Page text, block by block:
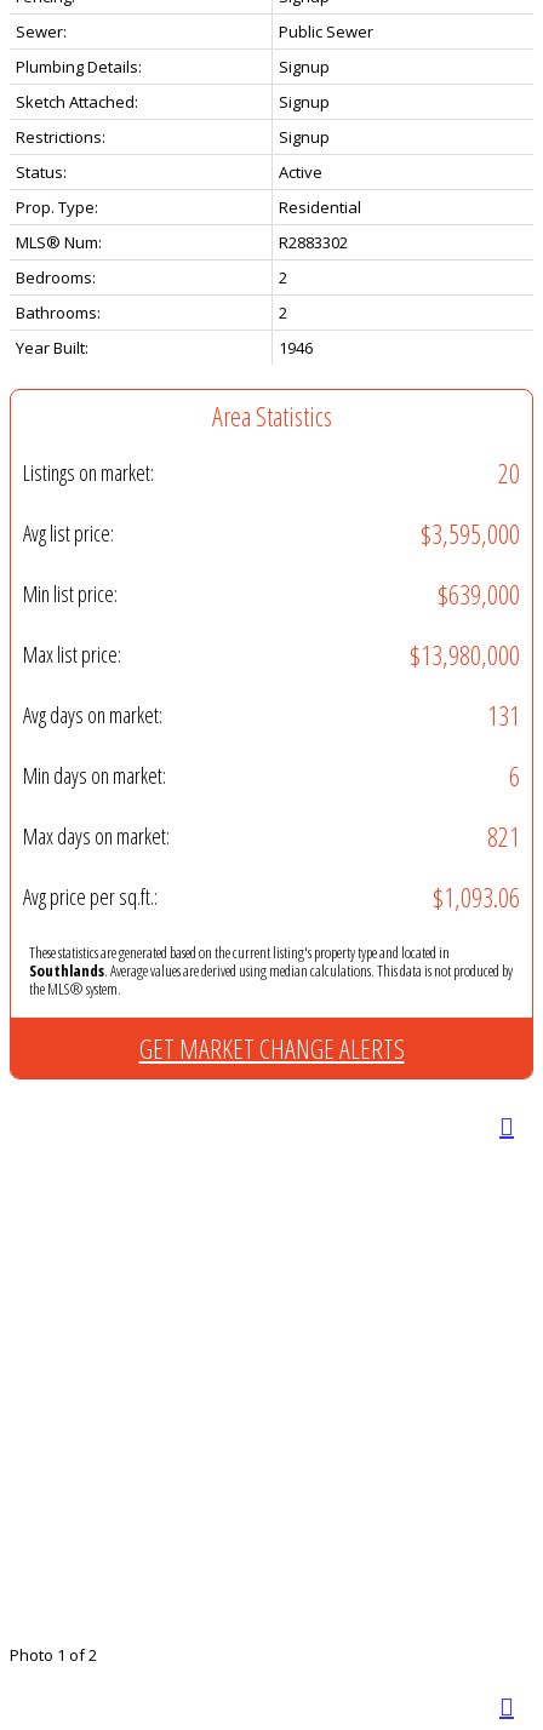
Sewer:
Public Sewer
Plumbing Details:
Signup
Sketch Attached:
Signup
Restrictions:
Signup
Status:
Active
Prop. Type:
Residential
MLS® Num:
R2883302
Bedrooms:
2
Bathrooms:
2
Year Built:
1946
Area Statistics
Listings on market: 20
Avg list price: $3,595,000
Min list price: $639,000
Max list price: $13,980,000
Avg days on market: 131
Min days on market: 6
Max days on market: 821
Avg price per sq.ft.: $1,093.06
These statistics are generated based on the current listing's property type and located in
Southlands. Average values are derived using median calculations. This data is not produced by
the MLS® system.
GET MARKET CHANGE ALERTS
Photo 1 of 2